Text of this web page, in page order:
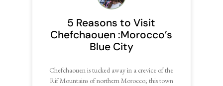
5 Reasons to Visit
Chefchaouen :Morocco’s
Blue City
Chefchaouen is tucked away in a crevice of the
Rif Mountains of northern Morocco; this town